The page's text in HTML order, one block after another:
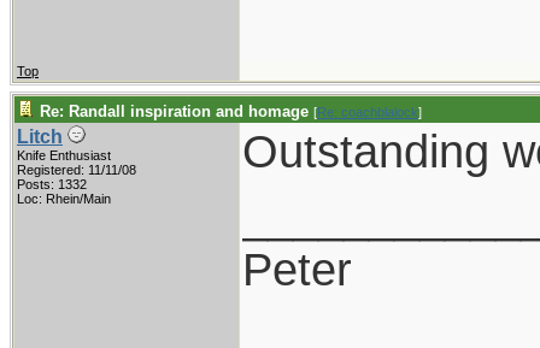
Top
Re: Randall inspiration and homage [Re: coachblalock]
Litch
Knife Enthusiast
Registered: 11/11/08
Posts: 1332
Loc: Rhein/Main
Outstanding
Peter